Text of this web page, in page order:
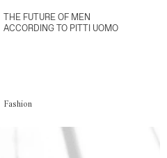
THE FUTURE OF MEN
ACCORDING TO PITTI UOMO
Fashion